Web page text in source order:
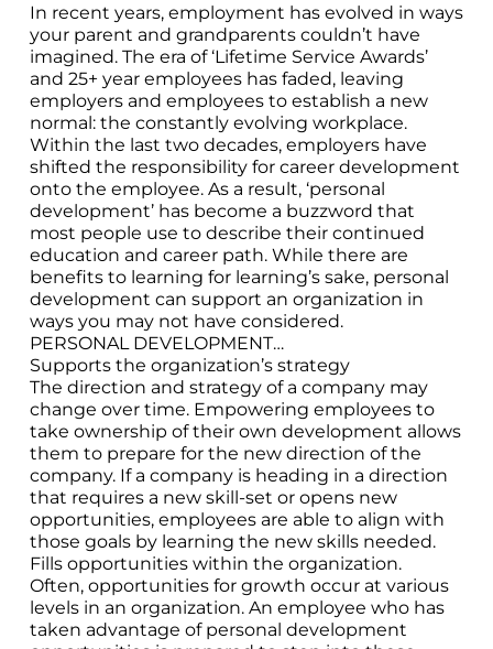
In recent years, employment has evolved in ways
your parent and grandparents couldn’t have
imagined. The era of ‘Lifetime Service Awards’
and 25+ year employees has faded, leaving
employers and employees to establish a new
normal: the constantly evolving workplace.
Within the last two decades, employers have
shifted the responsibility for career development
onto the employee. As a result, ‘personal
development’ has become a buzzword that
most people use to describe their continued
education and career path. While there are
benefits to learning for learning’s sake, personal
development can support an organization in
ways you may not have considered.
PERSONAL DEVELOPMENT…
Supports the organization’s strategy
The direction and strategy of a company may
change over time. Empowering employees to
take ownership of their own development allows
them to prepare for the new direction of the
company. If a company is heading in a direction
that requires a new skill-set or opens new
opportunities, employees are able to align with
those goals by learning the new skills needed.
Fills opportunities within the organization.
Often, opportunities for growth occur at various
levels in an organization. An employee who has
taken advantage of personal development